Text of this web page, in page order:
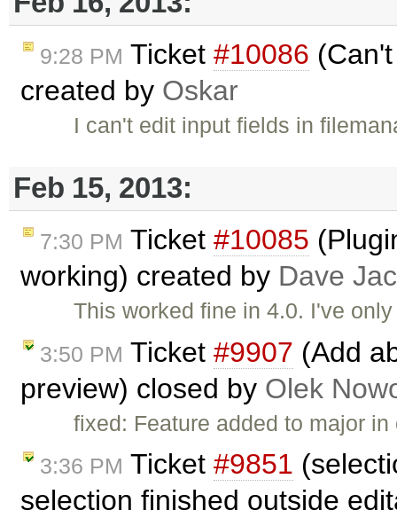
9:28 PM Ticket #10086
created by Oskar
I can't edit input fields in
Feb 15, 2013:
7:30 PM Ticket #10085
working) created by Dave
This worked fine in 4.0. I've
3:50 PM Ticket #9907 (Add
preview) closed by Olek
fixed: Feature added to major
3:36 PM Ticket #9851
selection finished outside